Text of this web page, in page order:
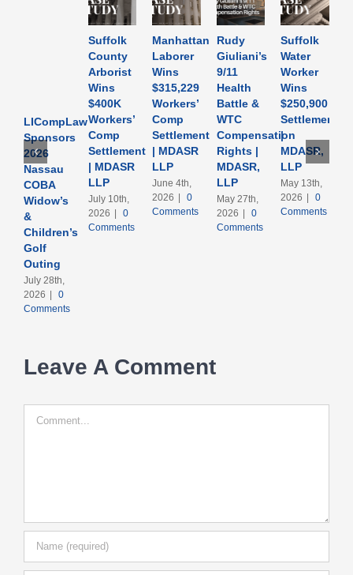
LICompLaw
Sponsors
2026
Nassau
COBA
Widow’s
&
Children’s
Golf
Outing
July 28th,
2026 |
0
Comments
Suffolk
County
Arborist
Wins
$400K
Workers’
Comp
Settlement
| MDASR
LLP
July 10th,
2026
0
Comments
Manhattan
Laborer
Wins
$315,229
Workers’
Comp
Settlement
| MDASR
LLP
June 4th,
2026
0
Comments
Rudy
Giuliani’s
9/11
Health
Battle &
WTC
Compensation
Rights |
MDASR,
LLP
May 27th,
2026
0
Comments
Suffolk
Water
Worker
Wins
$250,900
Settlement
|
MDASR,
LLP
May 13th,
2026
0
Comments
Leave A Comment
Comment